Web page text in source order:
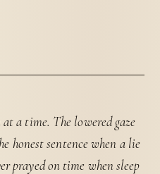
a time. The lowered gaze
honest sentence when a lie
prayed on time when sleep